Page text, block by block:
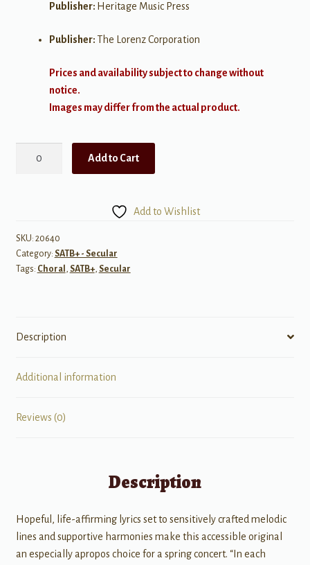
Publisher: Heritage Music Press
Publisher:The Lorenz Corporation
Prices and availability subject to change without
notice.
Images may differ from the actual product.
Add to Cart
Add to Wishlist
SKU: 20640
Category: SATB+ - Secular
Tags: Choral , SATB+, Secular
Description
Additional information
Reviews (0)
Description
Hopeful, life-affirming lyrics set to sensitively crafted melodic
lines and supportive harmonies make this accessible original
an especially apropos choice for a spring concert. “In each